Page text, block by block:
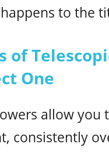
to the
of
One
allow you
consistently